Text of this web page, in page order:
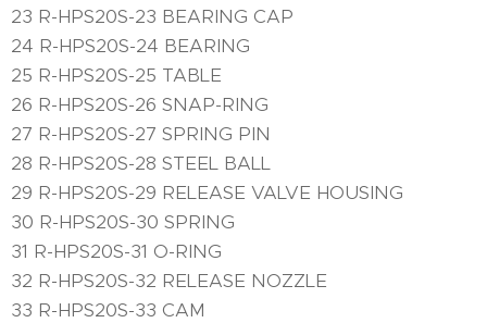
23 R-HPS20S-23 BEARING CAP
24 R-HPS20S-24 BEARING
25 R-HPS20S-25 TABLE
26 R-HPS20S-26 SNAP-RING
27 R-HPS20S-27 SPRING PIN
28 R-HPS20S-28 STEEL BALL
29 R-HPS20S-29 RELEASE VALVE HOUSING
30 R-HPS20S-30 SPRING
31 R-HPS20S-31 O-RING
32 R-HPS20S-32 RELEASE NOZZLE
33 R-HPS20S-33 CAM